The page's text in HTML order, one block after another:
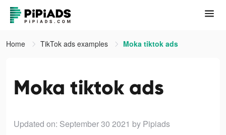
Home TikTok ads examples Moka tiktok ads
Moka tiktok ads
Updated on: September 30 2021 by Pipiads